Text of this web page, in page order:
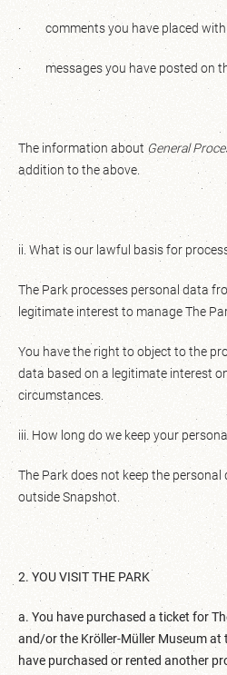
· comments you have placed with
· messages you have posted on
The information about General
addition to the above.
ii. What is our lawful basis for
The Park processes personal data
legitimate interest to manage The
You have the right to object to the
data based on a legitimate interest
circumstances.
iii. How long do we keep your
The Park does not keep the
outside Snapshot.
2. YOU VISIT THE PARK
a. You have purchased a ticket for
and/or the Kröller-Müller Museum at
have purchased or rented another